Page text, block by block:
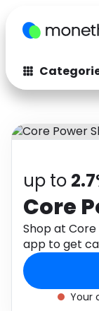
Fashion
Auto
Electronics
Activities
Gifts
Media
up to
Core
Shop at
app to get
Your